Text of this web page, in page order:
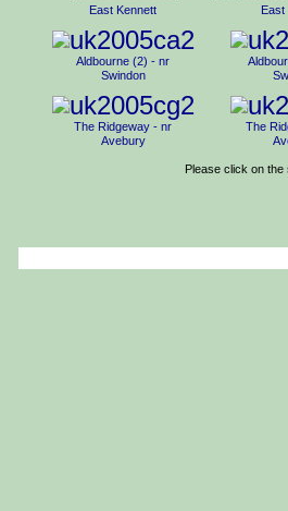
East Kennett East
Aldbourne (2) - nr
Swindon
The Ridgeway - nr
Avebury
The
Please click on